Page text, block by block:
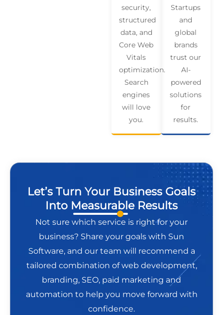
security,
structured
data, and
Core Web
Vitals
optimization.
Search
engines
will love
you.
Startups
and
global
brands
trust our
AI-
powered
solutions
for
results.
Let’s Turn Your Business Goals
Into Measurable Results
Not sure which service is right for your
business? Share your goals with Sun
Software, and our team will recommend a
tailored combination of web development,
branding, SEO, paid marketing and
automation to help you move forward with
confidence.